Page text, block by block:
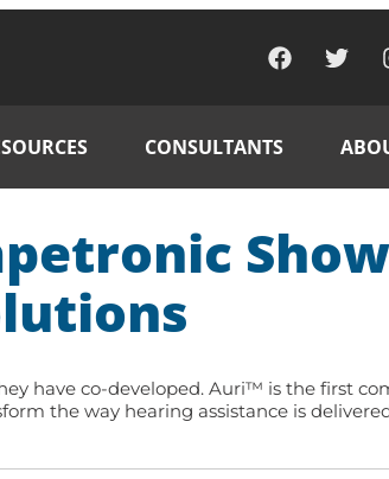
CONSULTANTS
have co-developed. Auri™ is the first
the way hearing assistance is